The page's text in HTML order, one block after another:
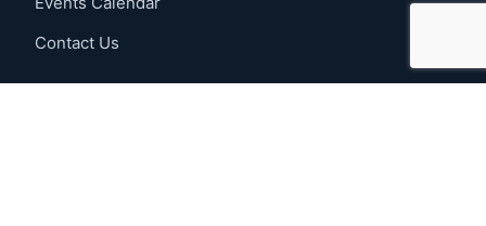
Contact Us